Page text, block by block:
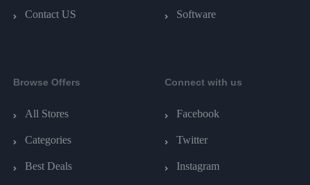
Contact US Software
Browse Offers
All Stores
Categories
Best Deals
Connect with us
Facebook
Twitter
Instagram